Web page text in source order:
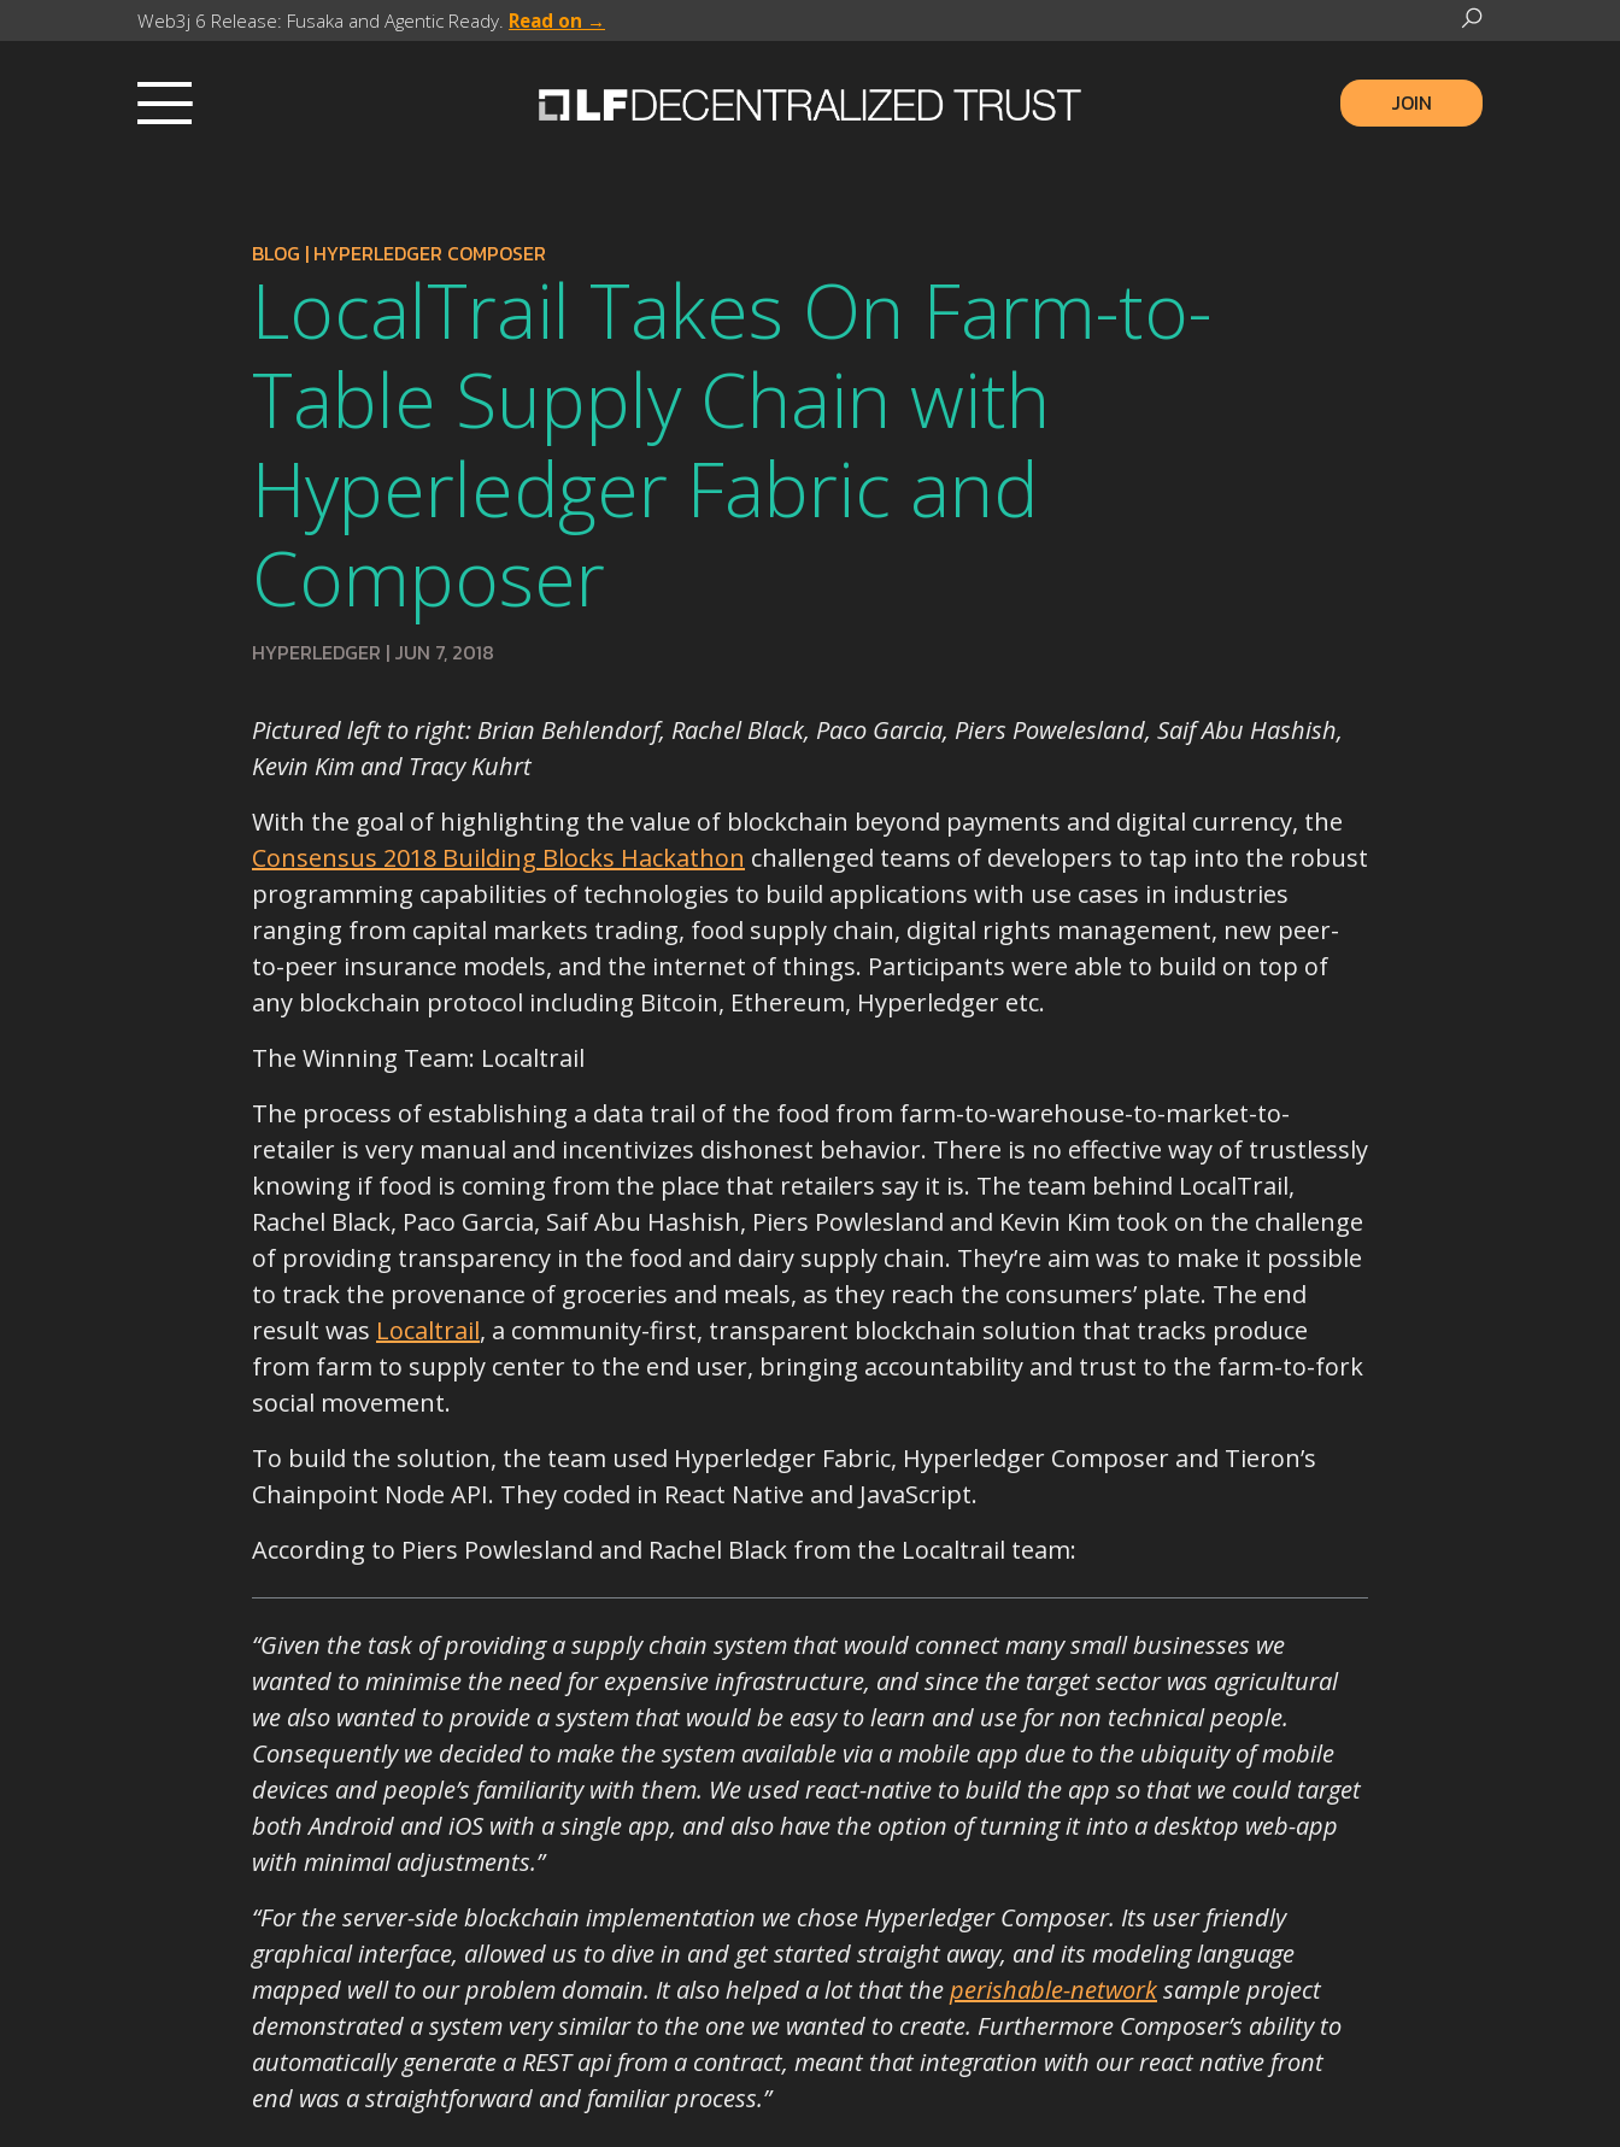
Web3j 6 Release: Fusaka and Agentic Ready. Read on →
JOIN
BLOG | HYPERLEDGER COMPOSER
LocalTrail Takes On Farm-to-
Table Supply Chain with
Hyperledger Fabric and
Composer
HYPERLEDGER | JUN 7, 2018
Pictured left to right: Brian Behlendorf, Rachel Black, Paco Garcia, Piers Powelesland, Saif Abu Hashish,
Kevin Kim and Tracy Kuhrt
With the goal of highlighting the value of blockchain beyond payments and digital currency, the
Consensus 2018 Building Blocks Hackathon challenged teams of developers to tap into the robust
programming capabilities of technologies to build applications with use cases in industries
ranging from capital markets trading, food supply chain, digital rights management, new peer-
to-peer insurance models, and the internet of things. Participants were able to build on top of
any blockchain protocol including Bitcoin, Ethereum, Hyperledger etc.
The Winning Team: Localtrail
The process of establishing a data trail of the food from farm-to-warehouse-to-market-to-
retailer is very manual and incentivizes dishonest behavior. There is no effective way of trustlessly
knowing if food is coming from the place that retailers say it is. The team behind LocalTrail,
Rachel Black, Paco Garcia, Saif Abu Hashish, Piers Powlesland and Kevin Kim took on the challenge
of providing transparency in the food and dairy supply chain. They’re aim was to make it possible
to track the provenance of groceries and meals, as they reach the consumers’ plate. The end
result was Localtrail, a community-first, transparent blockchain solution that tracks produce
from farm to supply center to the end user, bringing accountability and trust to the farm-to-fork
social movement.
To build the solution, the team used Hyperledger Fabric, Hyperledger Composer and Tieron’s
Chainpoint Node API. They coded in React Native and JavaScript.
According to Piers Powlesland and Rachel Black from the Localtrail team:
“Given the task of providing a supply chain system that would connect many small businesses we
wanted to minimise the need for expensive infrastructure, and since the target sector was agricultural
we also wanted to provide a system that would be easy to learn and use for non technical people.
Consequently we decided to make the system available via a mobile app due to the ubiquity of mobile
devices and people’s familiarity with them. We used react-native to build the app so that we could target
both Android and iOS with a single app, and also have the option of turning it into a desktop web-app
with minimal adjustments.”
“For the server-side blockchain implementation we chose Hyperledger Composer. Its user friendly
graphical interface, allowed us to dive in and get started straight away, and its modeling language
mapped well to our problem domain. It also helped a lot that theperishable-networksample project
demonstrated a system very similar to the one we wanted to create. Furthermore Composer’s ability to
automatically generate a REST api from a contract, meant that integration with our react native front
end was a straightforward and familiar process.”